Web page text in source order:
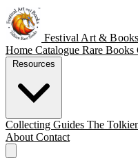
Festival Art &
Home Catalogue Rare Books
Collecting Guides The
About Contact